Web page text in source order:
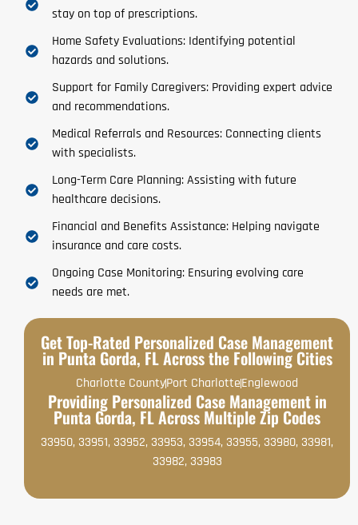
stay on top of prescriptions.
Home Safety Evaluations: Identifying potential
hazards and solutions.
Support for Family Caregivers: Providing expert advice
and recommendations.
Medical Referrals and Resources: Connecting clients
with specialists.
Long-Term Care Planning: Assisting with future
healthcare decisions.
Financial and Benefits Assistance: Helping navigate
insurance and care costs.
Ongoing Case Monitoring: Ensuring evolving care
needs are met.
Get Top-Rated Personalized Case Management
in Punta Gorda, FL Across the Following Cities
Charlotte CountyPort CharlotteEnglewood
Providing Personalized Case Management in
Punta Gorda, FL Across Multiple Zip Codes
33950, 33951, 33952, 33953, 33954, 33955, 33980, 33981,
33982, 33983